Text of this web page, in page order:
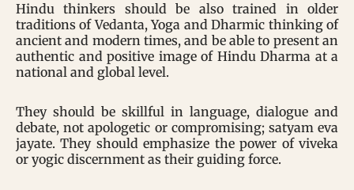
Hindu thinkers should be also trained in older
traditions of Vedanta, Yoga and Dharmic thinking of
ancient and modern times, and be able to present an
authentic and positive image of Hindu Dharma at a
national and global level.
They should be skillful in language, dialogue and
debate, not apologetic or compromising; satyam eva
jayate. They should emphasize the power of viveka
or yogic discernment as their guiding force.